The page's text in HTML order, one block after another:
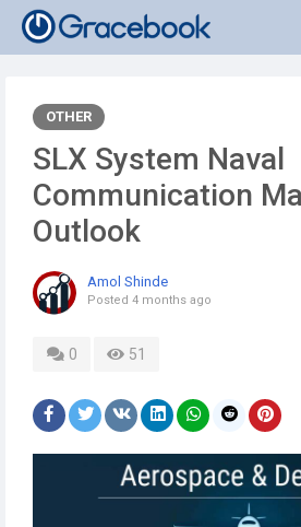
OTHER
SLX System Naval
Communication
Outlook
Amol Shinde
Posted 4 months ago
0 51